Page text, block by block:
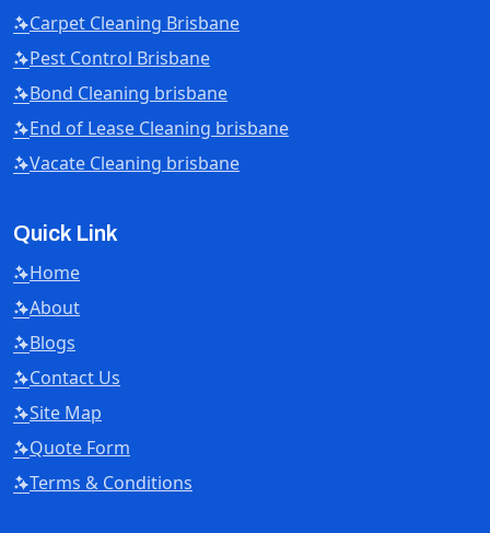
Carpet Cleaning Brisbane
Pest Control Brisbane
Bond Cleaning brisbane
End of Lease Cleaning brisbane
Vacate Cleaning brisbane
Quick Link
Home
About
Blogs
Contact Us
Site Map
Quote Form
Terms & Conditions